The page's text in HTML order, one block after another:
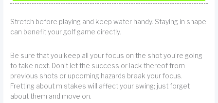
Stretch before playing and keep water handy. Staying in shape
can benefit your golf game directly.
Be sure that you keep all your focus on the shot you’re going
to take next. Don’t let the success or lack thereof from
previous shots or upcoming hazards break your focus.
Fretting about mistakes will affect your swing; just forget
about them and move on.